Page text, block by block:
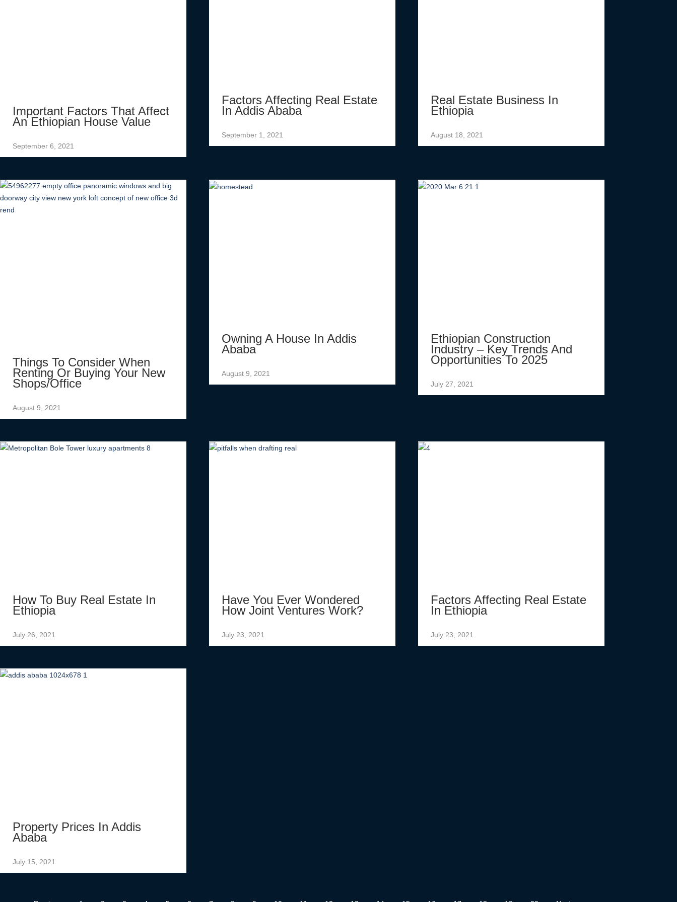
Important Factors That Affect
An Ethiopian House Value
September 6, 2021
Factors Affecting Real Estate
In Addis Ababa
September 1, 2021
Real Estate Business In
Ethiopia
August 18, 2021
Things To Consider When
Renting Or Buying Your New
Shops/office
August 9, 2021
Owning A House In Addis
Ababa
August 9, 2021
Ethiopian Construction
Industry – Key Trends And
Opportunities To 2025
July 27, 2021
How To Buy Real Estate In
Ethiopia
July 26, 2021
Have You Ever Wondered
How Joint Ventures Work?
July 23, 2021
Factors Affecting Real Estate
In Ethiopia
July 23, 2021
Property Prices In Addis
Ababa
July 15, 2021